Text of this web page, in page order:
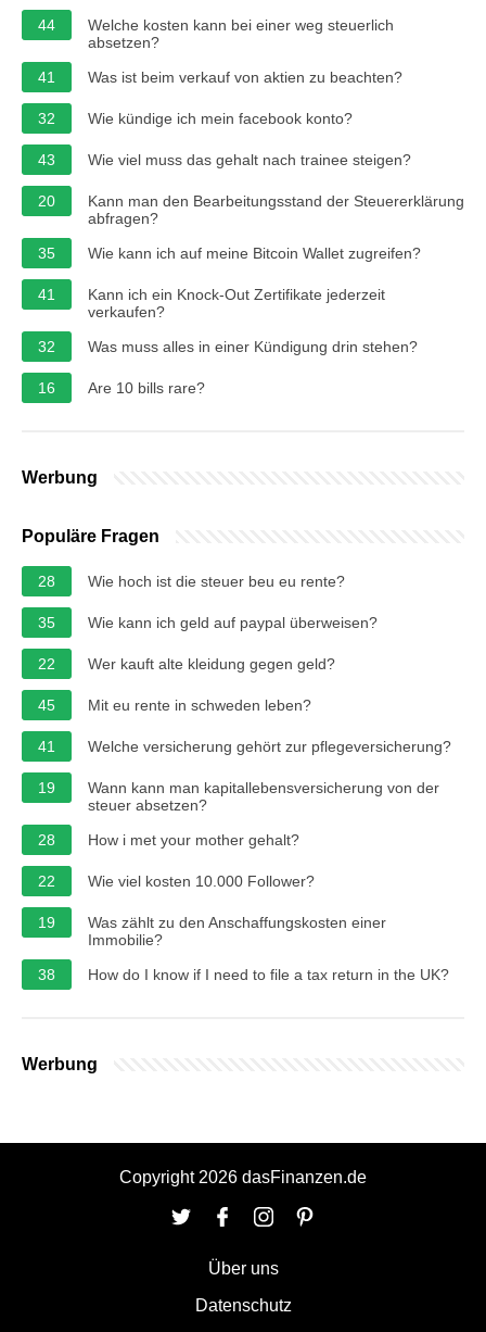
44
Welche kosten kann bei einer weg steuerlich
absetzen?
41
Was ist beim verkauf von aktien zu beachten?
32 Wie kündige ich mein facebook konto?
43 Wie viel muss das gehalt nach trainee steigen?
20
Kann man den Bearbeitungsstand der Steuererklärung
abfragen?
35
Wie kann ich auf meine Bitcoin Wallet zugreifen?
41
Kann ich ein Knock-Out Zertifikate jederzeit
verkaufen?
32
Was muss alles in einer Kündigung drin stehen?
16 Are 10 bills rare?
Werbung
Populäre Fragen
28 Wie hoch ist die steuer beu eu rente?
35 Wie kann ich geld auf paypal überweisen?
22 Wer kauft alte kleidung gegen geld?
45 Mit eu rente in schweden leben?
41 Welche versicherung gehört zur pflegeversicherung?
19
Wann kann man kapitallebensversicherung von der
steuer absetzen?
28
How i met your mother gehalt?
22 Wie viel kosten 10.000 Follower?
19
Was zählt zu den Anschaffungskosten einer
Immobilie?
38
How do I know if I need to file a tax return in the UK?
Werbung
Copyright 2026 dasFinanzen.de
Über uns
Datenschutz